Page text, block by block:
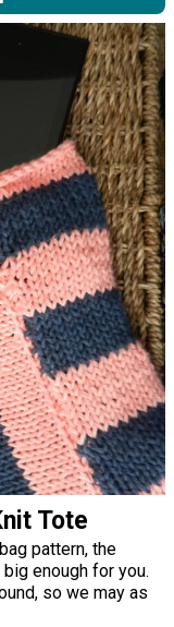
Tote
pattern, the
enough for you.
so we may as